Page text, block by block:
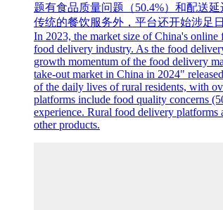
题有食品质量问题（50.4%）和配送
传统的餐饮服务外，平台还开始涉足
In 2023, the market size of China's
food delivery industry. As the food
growth momentum of the food delivery
take-out market in China in 2024"
of the daily lives of rural residents, with
platforms include food quality concerns
experience. Rural food delivery platforms
other products.